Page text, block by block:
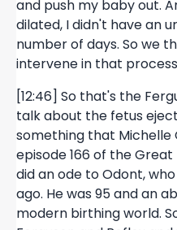
and push my baby out.
dilated, I didn't have an
number of days. So we
intervene in that
[12:46] So that's the
talk about the fetus
something that Michelle
episode 166 of the
did an ode to Odont,
ago. He was 95 and an
modern birthing world.